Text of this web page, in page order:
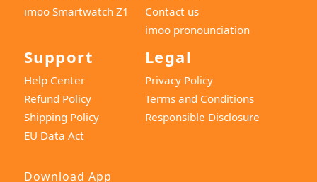
imoo Smartwatch Z1
Contact us
imoo pronounciation
Support
Help Center
Refund Policy
Shipping Policy
EU Data Act
Legal
Privacy Policy
Terms and Conditions
Responsible Disclosure
Download App